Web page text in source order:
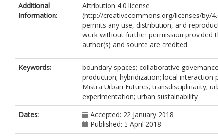
Additional
Information:
Attribution 4.0 license
(http://creativecommons.org/licenses/by/
permits any use, distribution, and
work without further permission provided
author(s) and source are credited.
Keywords:
boundary spaces; collaborative
production; hybridization; local interaction
Mistra Urban Futures; transdisciplinarity;
experimentation; urban sustainability
Dates:
Accepted: 22 January 2018
Published: 3 April 2018